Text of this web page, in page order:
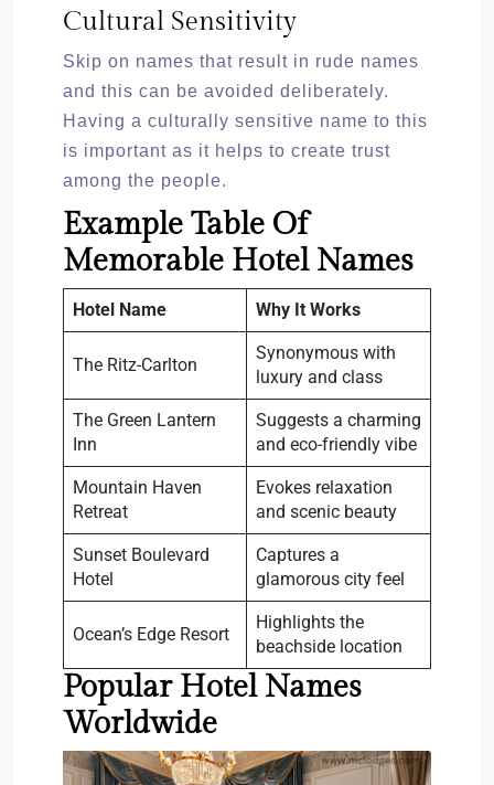
Cultural Sensitivity
Skip on names that result in rude names
and this can be avoided deliberately.
Having a culturally sensitive name to this
is important as it helps to create trust
among the people.
Example Table Of
Memorable Hotel Names
Hotel Name Why It Works
The Ritz-Carlton
Synonymous with
luxury and class
The Green Lantern
Inn
Suggests a charming
and eco-friendly vibe
Mountain Haven
Retreat
Evokes relaxation
and scenic beauty
Sunset Boulevard
Hotel
Captures a
glamorous city feel
Ocean’s Edge Resort
Highlights the
beachside location
Popular Hotel Names
Worldwide